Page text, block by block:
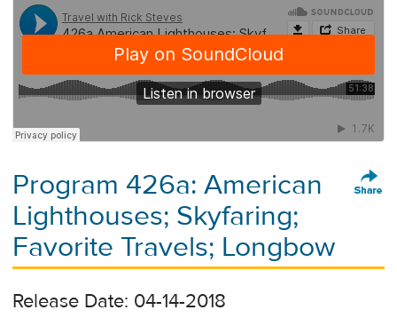
Program 426a: American
Lighthouses; Skyfaring;
Favorite Travels; Longbow
Release Date: 04-14-2018